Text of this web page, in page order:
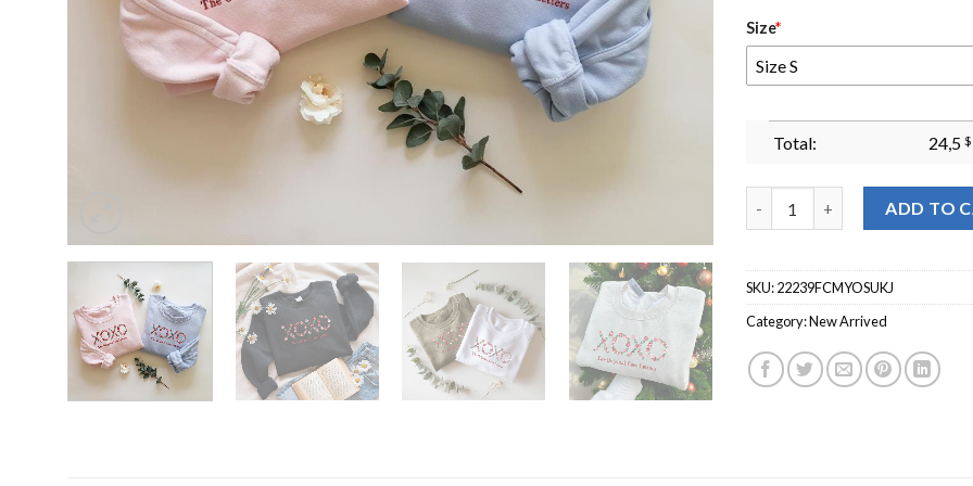
Size*
Size S
Total: 24,5 $
ADD TO
SKU:22239FCMYOSUKJ
Category:New Arrived